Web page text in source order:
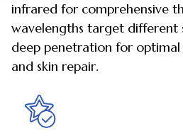
infrared for comprehensive
wavelengths target different
deep penetration for optimal
and skin repair.